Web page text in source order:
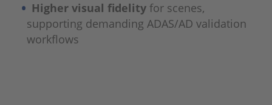
Higher visual fidelity for scenes,
supporting demanding ADAS/AD validation
workflows